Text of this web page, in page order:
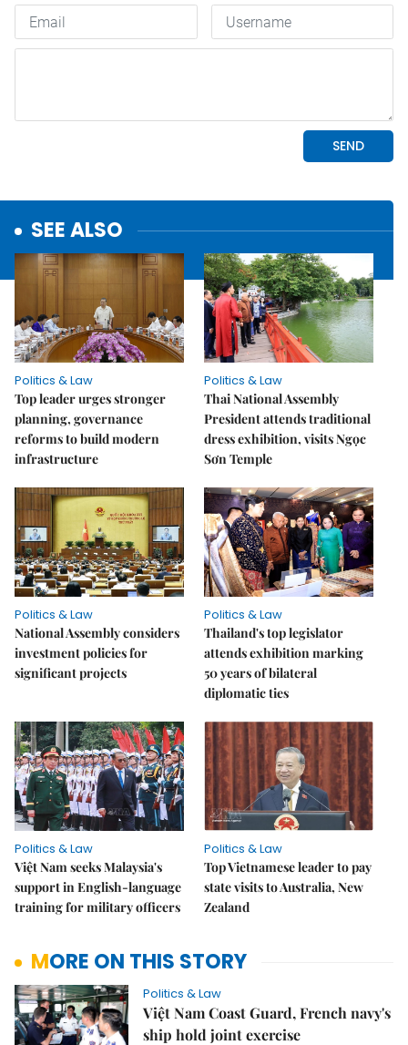
SEE ALSO
Politics & Law
Top leader urges stronger
planning, governance
reforms to build modern
infrastructure
Politics & Law
Thai National Assembly
President attends traditional
dress exhibition, visits Ngọc
Sơn Temple
Politics & Law
National Assembly considers
investment policies for
significant projects
Politics & Law
Thailand's top legislator
attends exhibition marking
50 years of bilateral
diplomatic ties
Politics & Law
Việt Nam seeks Malaysia's
support in English-language
training for military officers
Politics & Law
Top Vietnamese leader to pay
state visits to Australia, New
Zealand
MORE ON THIS STORY
Politics & Law
Việt Nam Coast Guard, French navy's
ship hold joint exercise